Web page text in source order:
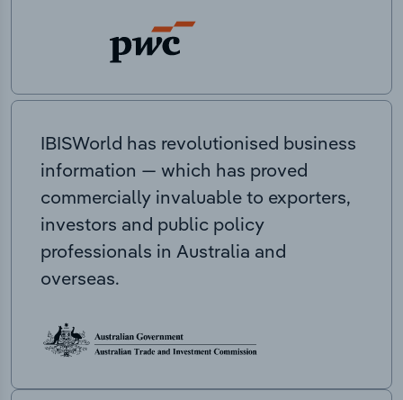
IBISWorld has revolutionised business
information — which has proved
commercially invaluable to exporters,
investors and public policy
professionals in Australia and
overseas.